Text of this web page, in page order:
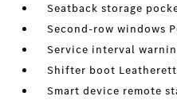
Seatback storage
Second-row windows
Service interval
Shifter boot
Smart device remote